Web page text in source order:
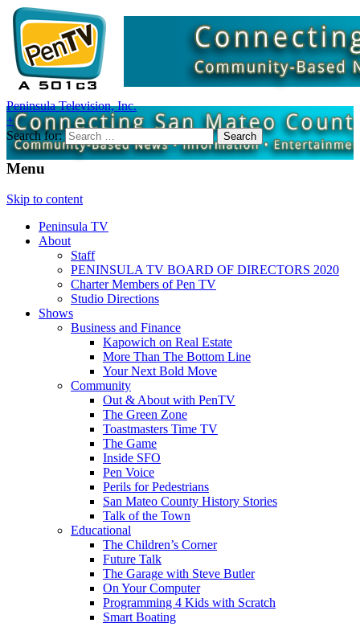
Peninsula Television, Inc.
+
Search for:
Menu
Skip to content
Peninsula TV
About
Staff
PENINSULA TV BOARD OF DIRECTORS 2020
Charter Members of Pen TV
Studio Directions
Shows
Business and Finance
Kapowich on Real Estate
More Than The Bottom Line
Your Next Bold Move
Community
Out & About with PenTV
The Green Zone
Toastmasters Time TV
The Game
Inside SFO
Pen Voice
Perils for Pedestrians
San Mateo County History Stories
Talk of the Town
Educational
The Children’s Corner
Future Talk
The Garage with Steve Butler
On Your Computer
Programming 4 Kids with Scratch
Smart Boating